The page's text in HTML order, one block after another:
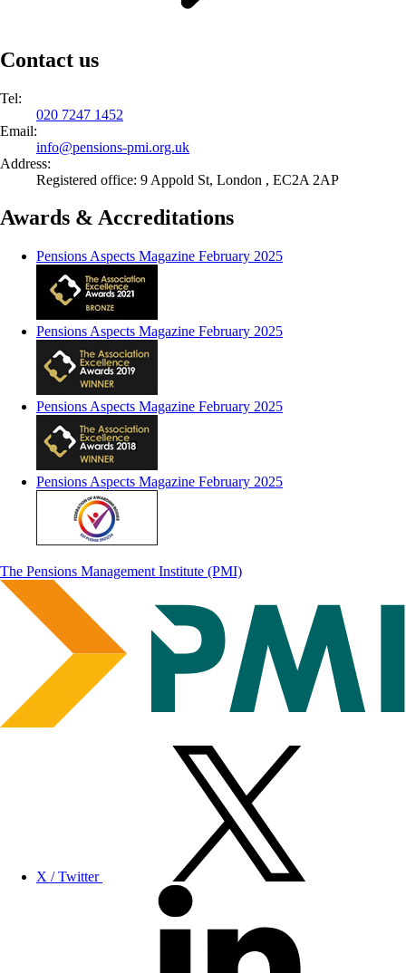
Contact us
Tel:
020 7247 1452
Email:
info@pensions-pmi.org.uk
Address:
Registered office: 9 Appold St, London , EC2A 2AP
Awards & Accreditations
Pensions Aspects Magazine February 2025
Pensions Aspects Magazine February 2025
Pensions Aspects Magazine February 2025
Pensions Aspects Magazine February 2025
The Pensions Management Institute (PMI)
X / Twitter